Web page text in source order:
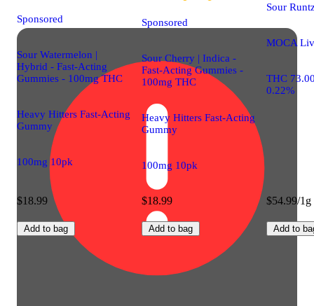
Sponsored
Sour Watermelon |
Hybrid - Fast-Acting
Gummies - 100mg THC
Heavy Hitters Fast-Acting
Gummy
100mg 10pk
$18.99
Add to bag
Sponsored
Sour Cherry | Indica -
Fast-Acting Gummies -
100mg THC
Heavy Hitters Fast-Acting
Gummy
100mg 10pk
$18.99
Add to bag
Sour
MOCA
THC
0.22%
$54.99/1g
Add to